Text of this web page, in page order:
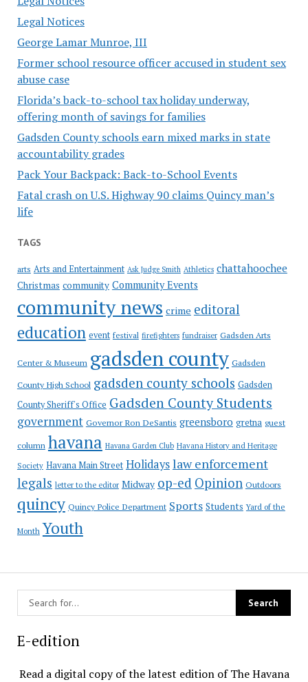
Legal Notices
George Lamar Munroe, III
Former school resource officer accused in student sex
abuse case
Florida’s back-to-school tax holiday underway,
offering month of savings for families
Gadsden County schools earn mixed marks in state
accountability grades
Pack Your Backpack: Back-to-School Events
Fatal crash on U.S. Highway 90 claims Quincy man’s
life
TAGS
arts Arts and Entertainment Ask Judge Smith Athletics chattahoochee
Christmas community Community Events
community news crime editoral
education event festival firefighters fundraiser Gadsden Arts
Center & Museum gadsden county Gadsden
County High School gadsden county schools Gadsden
County Sheriff's Office Gadsden County Students
government Governor Ron DeSantis greensboro gretna guest
column havana Havana Garden Club Havana History and Heritage
Society Havana Main Street Holidayslaw enforcement
legals letter to the editor Midway op-ed Opinion Outdoors
quincy Quincy Police Department Sports Students Yard of the
Month Youth
E-edition
Read a digital copy of the latest edition of The Havana